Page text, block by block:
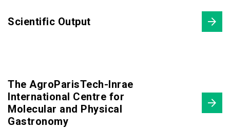
Scientific Output
The AgroParisTech-Inrae
International Centre for
Molecular and Physical
Gastronomy